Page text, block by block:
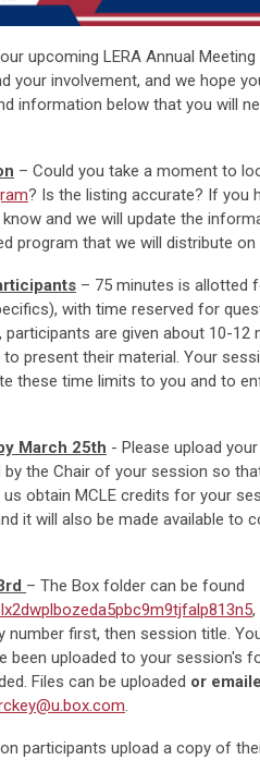
upcoming LERA Annual
your involvement, and we hope
information below that you will
– Could you take a moment to
? Is the listing accurate? If you
and we will update the
program that we will distribute on
– 75 minutes is allotted
with time reserved for
are given about 10-12
present their material. Your
these time limits to you and to
March 25th - Please upload
the Chair of your session so
obtain MCLE credits for your
it will also be made available to
– The Box folder can be found
,
first, then session title.
been uploaded to your session's
Files can be uploaded or
.
participants upload a copy of